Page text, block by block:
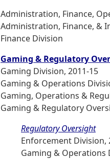
Administration, Finance,
Administration, Finance, &
Finance Division
Gaming & Regulatory
Gaming Division, 2011-15
Gaming & Operations
Gaming, Operations &
Gaming & Regulatory
Regulatory Oversight
Enforcement Division,
Gaming & Operations